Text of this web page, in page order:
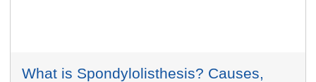
What is Spondylolisthesis? Causes,